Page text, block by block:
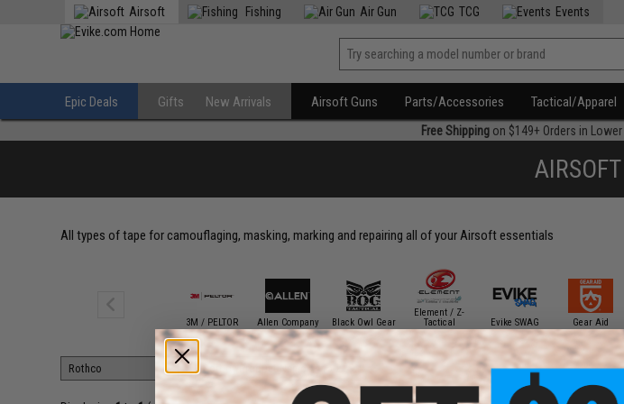
Airsoft Fishing Air Gun TCG Events
Epic Deals Gifts New Arrivals Airsoft Guns Parts/Accessories Tactical/Apparel
Free Shippingon $149+ Orders in Lower
All types of tape for camouflaging, masking, marking and repairing all of your Airsoft essentials
3M / PELTOR Allen Company Black Owl Gear
Element / Z-
Tactical
Evike SWAG Gear Aid